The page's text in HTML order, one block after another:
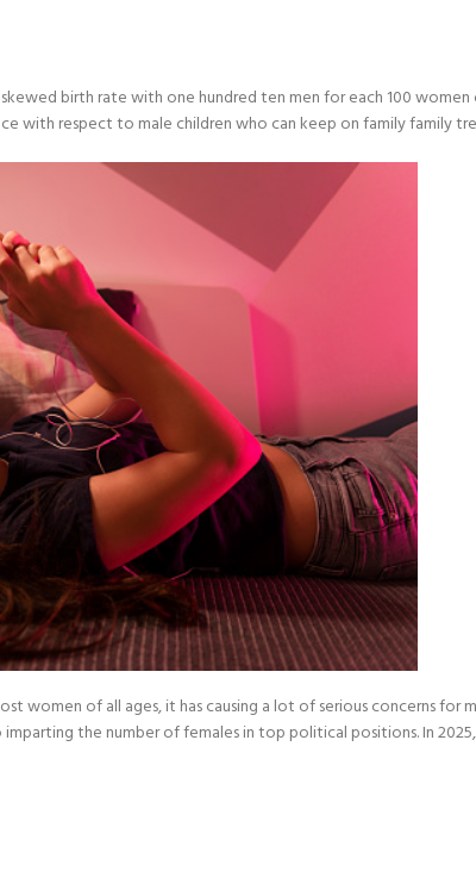
birth rate with one hundred ten men for each 100
with respect to male children who can keep on family family
women of all ages, it has causing a lot of serious concerns for
the number of females in top political positions. In